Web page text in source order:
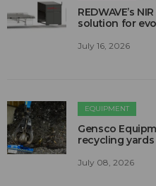
REDWAVE’s
solution for
July 16, 2026
EQUIPMENT
Gensco
recycling yards
July 08, 2026